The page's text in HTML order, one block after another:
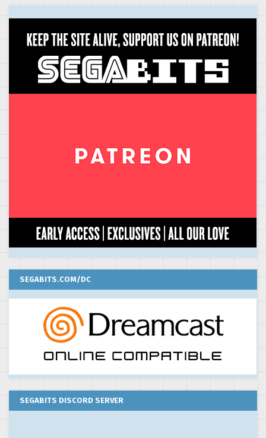
SEGABITS.COM/DC
SEGABITS DISCORD SERVER